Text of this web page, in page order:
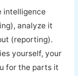
intelligence
analyze it
(reporting).
yourself, your
for the parts it